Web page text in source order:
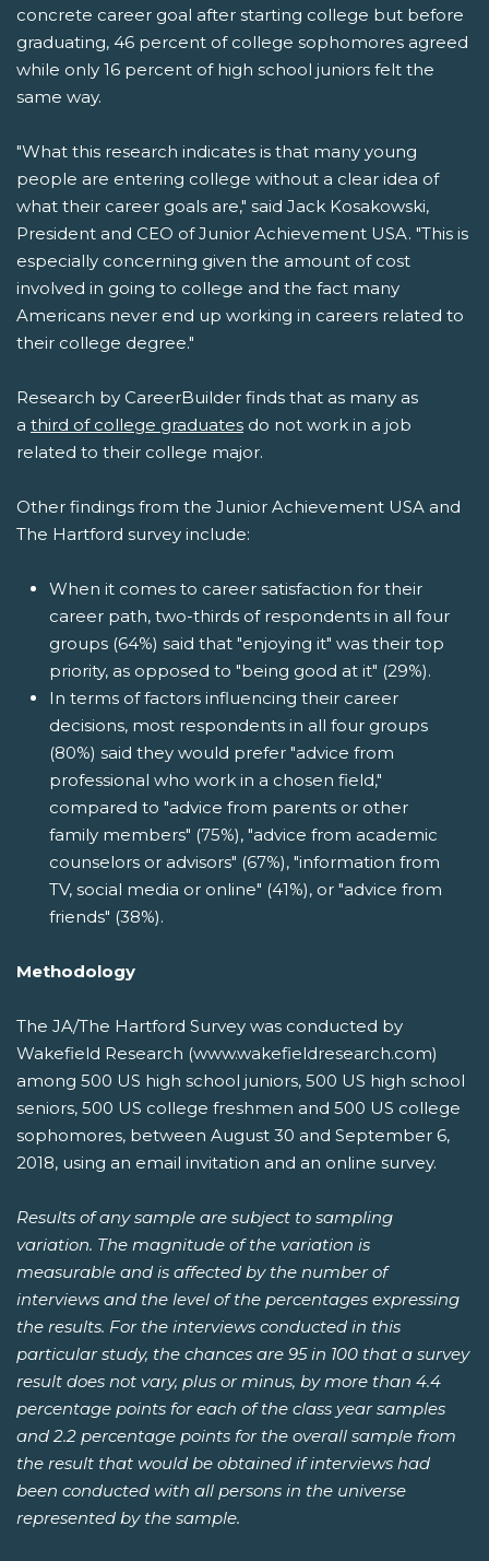
concrete career goal after starting college but before
graduating, 46 percent of college sophomores agreed
while only 16 percent of high school juniors felt the
same way.
"What this research indicates is that many young
people are entering college without a clear idea of
what their career goals are," said Jack Kosakowski,
President and CEO of Junior Achievement USA. "This is
especially concerning given the amount of cost
involved in going to college and the fact many
Americans never end up working in careers related to
their college degree."
Research by CareerBuilder finds that as many as
a third of college graduates do not work in a job
related to their college major.
Other findings from the Junior Achievement USA and
The Hartford survey include:
When it comes to career satisfaction for their
career path, two-thirds of respondents in all four
groups (64%) said that "enjoying it" was their top
priority, as opposed to "being good at it" (29%).
In terms of factors influencing their career
decisions, most respondents in all four groups
(80%) said they would prefer "advice from
professional who work in a chosen field,"
compared to "advice from parents or other
family members" (75%), "advice from academic
counselors or advisors" (67%), "information from
TV, social media or online" (41%), or "advice from
friends" (38%).
Methodology
The JA/The Hartford Survey was conducted by
Wakefield Research (www.wakefieldresearch.com)
among 500 US high school juniors, 500 US high school
seniors, 500 US college freshmen and 500 US college
sophomores, between August 30 and September 6,
2018, using an email invitation and an online survey.
Results of any sample are subject to sampling
variation. The magnitude of the variation is
measurable and is affected by the number of
interviews and the level of the percentages expressing
the results. For the interviews conducted in this
particular study, the chances are 95 in 100 that a survey
result does not vary, plus or minus, by more than 4.4
percentage points for each of the class year samples
and 2.2 percentage points for the overall sample from
the result that would be obtained if interviews had
been conducted with all persons in the universe
represented by the sample.